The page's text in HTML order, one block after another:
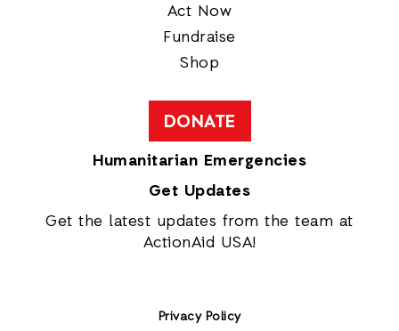
Act Now
Fundraise
Shop
DONATE
Humanitarian Emergencies
Get Updates
Get the latest updates from the team at
ActionAid USA!
Privacy Policy